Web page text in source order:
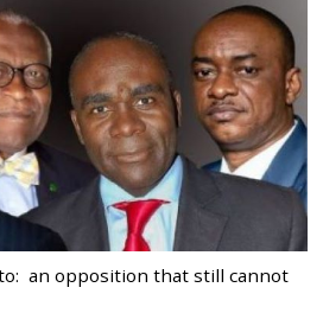
an opposition that still cannot